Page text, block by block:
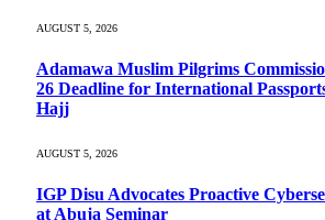
AUGUST 5, 2026
Adamawa Muslim Pilgrims
26 Deadline for International
Hajj
AUGUST 5, 2026
IGP Disu Advocates Proactive
at Abuja Seminar